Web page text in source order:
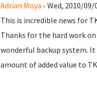
Adrian Moya - Wed, 2010/09/
This is incredible news for
Thanks for the hard work
wonderful backup system. It
amount of added value to